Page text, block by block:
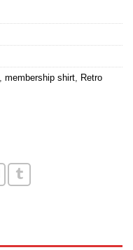
membership shirt Retro